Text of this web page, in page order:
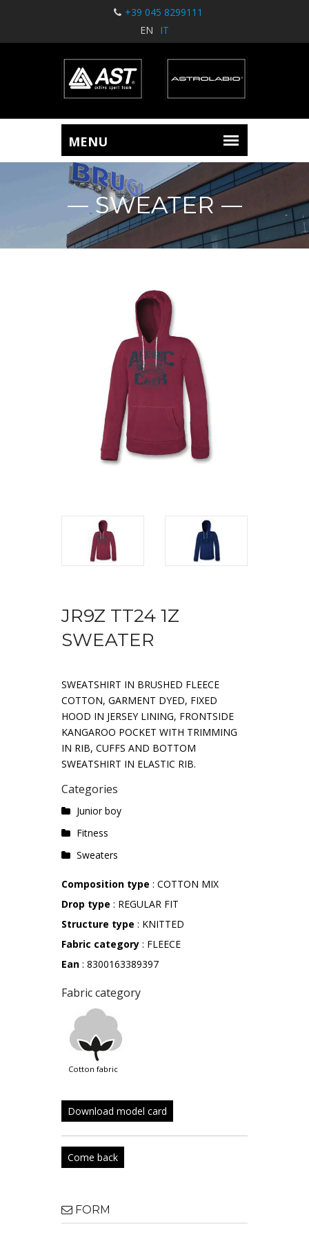
+39 045 8299111
EN
IT
SWEATER
JR9Z TT24 1Z
SWEATER
SWEATSHIRT IN BRUSHED FLEECE
COTTON, GARMENT DYED, FIXED
HOOD IN JERSEY LINING, FRONTSIDE
KANGAROO POCKET WITH TRIMMING
IN RIB, CUFFS AND BOTTOM
SWEATSHIRT IN ELASTIC RIB.
Categories
Junior boy
Fitness
Sweaters
Composition type : COTTON MIX
Drop type : REGULAR FIT
Structure type : KNITTED
Fabric category : FLEECE
Ean : 8300163389397
Fabric category
cotton fabric
Download model card
Come back
FORM